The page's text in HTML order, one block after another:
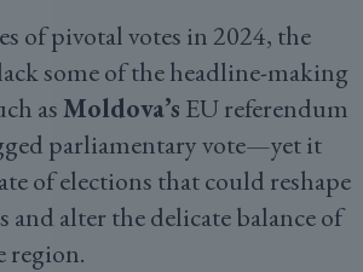
of pivotal votes in 2024, the
some of the headline-making
asMoldova’s EU referendum
parliamentary vote—yet it
of elections that could reshape
and alter the delicate balance of
region.